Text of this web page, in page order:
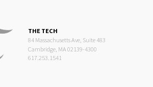
THE TECH
84 Massachusetts Ave, Suite 483
Cambridge, MA 02139-4300
617.253.1541